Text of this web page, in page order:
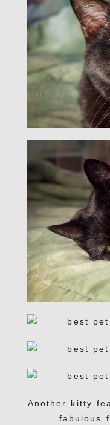
Another kitty
fabulous